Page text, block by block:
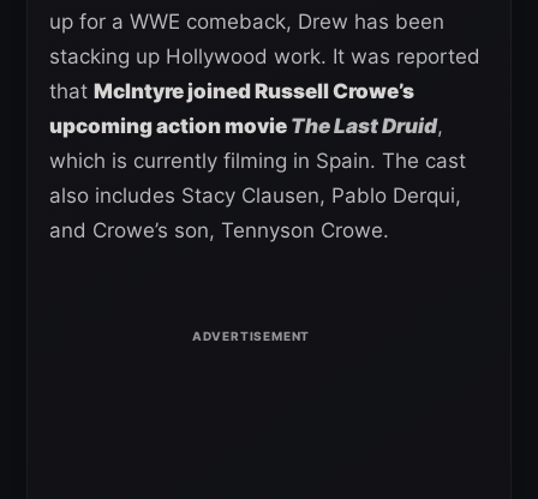
up for a WWE comeback, Drew has been
stacking up Hollywood work. It was reported
that McIntyre joined Russell Crowe’s
upcoming action movie The Last Druid,
which is currently filming in Spain. The cast
also includes Stacy Clausen, Pablo Derqui,
and Crowe’s son, Tennyson Crowe.